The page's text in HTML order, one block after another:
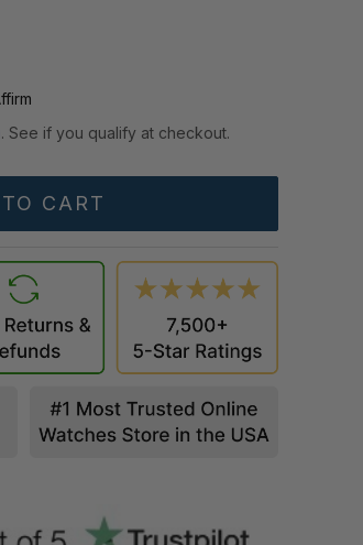
. See if you qualify at checkout.